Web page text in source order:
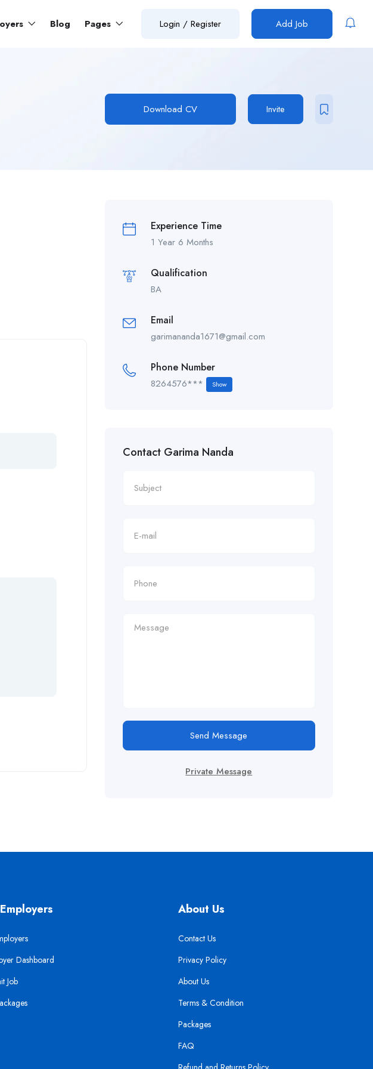
Blog Pages Login / Register Add Job
Download CV Invite
Experience Time
1 Year 6 Months
Qualification
BA
Email
garimananda1671@gmail.com
Phone Number
8264576*** Show
Contact Garima Nanda
Send Message
Private Message
Dashboard
Job
About Us
Contact Us
Privacy Policy
About Us
Terms & Condition
Packages
FAQ